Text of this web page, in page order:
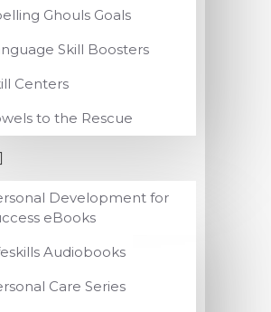
Ghouls Goals
Skill Boosters
Centers
to the Rescue
Development for
eBooks
Audiobooks
Care Series